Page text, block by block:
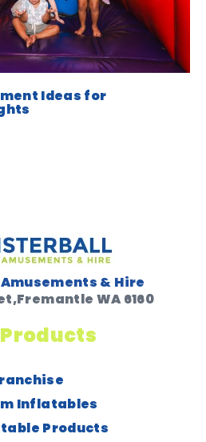
Ideas for
& Hire
WA 6160
Inflatables
Products